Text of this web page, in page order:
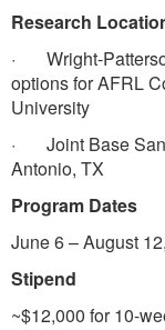
Research
· Wright-
options for AFRL
University
· Joint Base San
Antonio, TX
Program Dates
June 6 – August
Stipend
~$12,000 for 10-